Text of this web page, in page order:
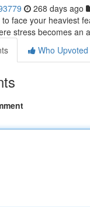
268 days ago
face your heaviest
stress becomes an
Who Upvoted